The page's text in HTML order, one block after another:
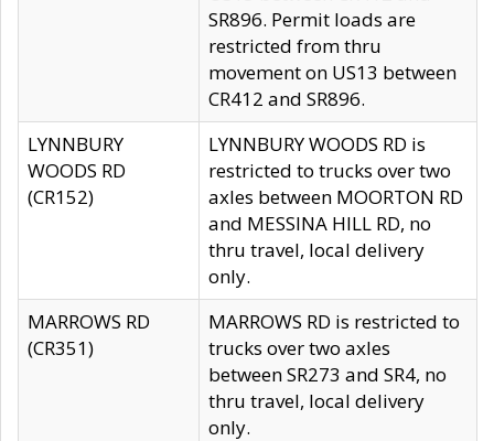
SR896. Permit loads are
restricted from thru
movement on US13 between
CR412 and SR896.
LYNNBURY
WOODS RD
(CR152)
LYNNBURY WOODS RD is
restricted to trucks over two
axles between MOORTON RD
and MESSINA HILL RD, no
thru travel, local delivery
only.
MARROWS RD
(CR351)
MARROWS RD is restricted to
trucks over two axles
between SR273 and SR4, no
thru travel, local delivery
only.